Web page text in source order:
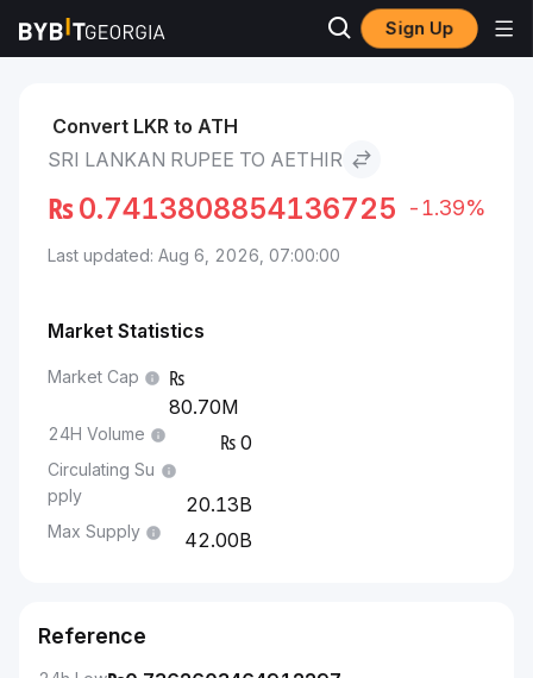
Sign Up
Markets Aethir Price ATH Sri Lankan Rupee to Aethir
Convert LKR to ATH
SRI LANKAN RUPEE TO AETHIR
₨0.7413808854136725 -1.39%
Last updated: Aug 6, 2026, 07:00:00
Market Statistics
Market Cap
80.70M
24H Volume 0
Circulating Su
pply
20.13B
Max Supply 42.00B
Reference